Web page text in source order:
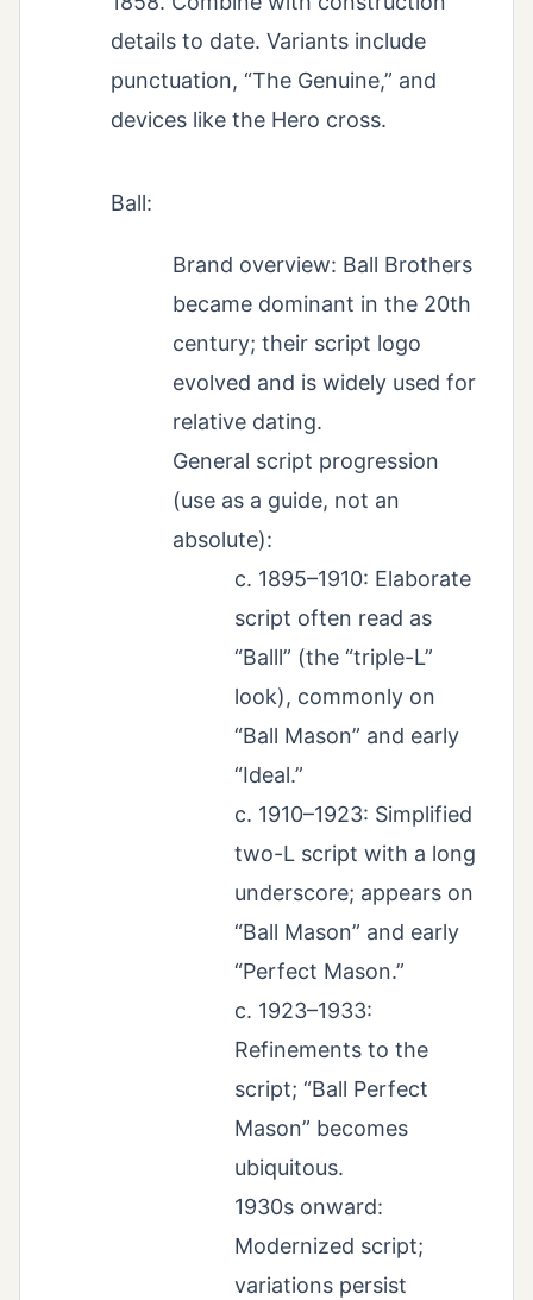
details to date. Variants include
punctuation, “The Genuine,” and
devices like the Hero cross.
Ball:
Brand overview: Ball Brothers
became dominant in the 20th
century; their script logo
evolved and is widely used for
relative dating.
General script progression
(use as a guide, not an
absolute):
c. 1895–1910: Elaborate
script often read as
“Balll” (the “triple-L”
look), commonly on
“Ball Mason” and early
“Ideal.”
c. 1910–1923: Simplified
two-L script with a long
underscore; appears on
“Ball Mason” and early
“Perfect Mason.”
c. 1923–1933:
Refinements to the
script; “Ball Perfect
Mason” becomes
ubiquitous.
1930s onward:
Modernized script;
variations persist